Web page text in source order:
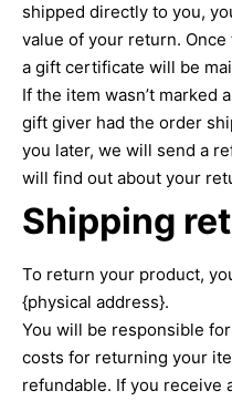
shipped directly to you,
value of your return.
a gift certificate will be
If the item wasn’t marked
gift giver had the order
you later, we will send a
will find out about your
Shipping
To return your product,
{physical address}.
You will be responsible
costs for returning your
refundable. If you receive